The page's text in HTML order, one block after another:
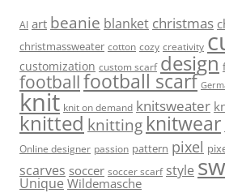
AI art beanie blanket christmas
christmassweater cotton cozy creativity
customization custom scarf design
footballfootball scarf
knit knit on demand knitsweater
knitted knitting knitwear
Online designer passion pattern pixel
scarves soccer soccer scarf style
Unique Wildemasche